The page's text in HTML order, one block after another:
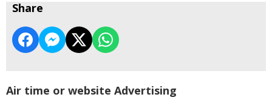
Share
Air time or website Advertising